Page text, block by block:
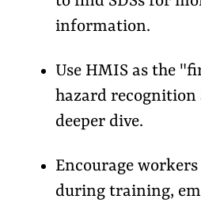
information.
Use HMIS as the
hazard recognition
deeper dive.
Encourage workers
during training,